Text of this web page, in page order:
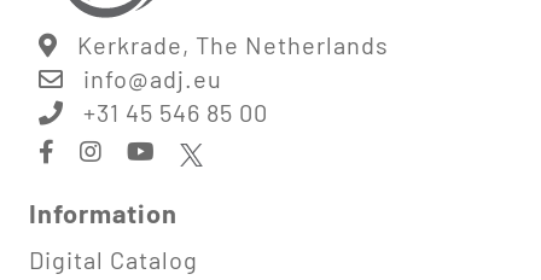
Kerkrade, The Netherlands
info@adj.eu
+31 45 546 85 00
Information
Digital Catalog